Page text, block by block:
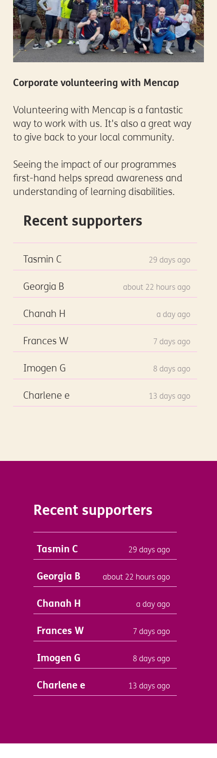
Corporate volunteering with Mencap
Volunteering with Mencap is a fantastic
way to work with us. It's also a great way
to give back to your local community.
Seeing the impact of our programmes
first-hand helps spread awareness and
understanding of learning disabilities.
Recent supporters
Tasmin C 29 days ago
Georgia B about 22 hours ago
Chanah H a day ago
Frances W 7 days ago
Imogen G 8 days ago
Charlene e 13 days ago
Recent supporters
Tasmin C 29 days ago
Georgia B about 22 hours ago
Chanah H a day ago
Frances W 7 days ago
Imogen G 8 days ago
Charlene e 13 days ago